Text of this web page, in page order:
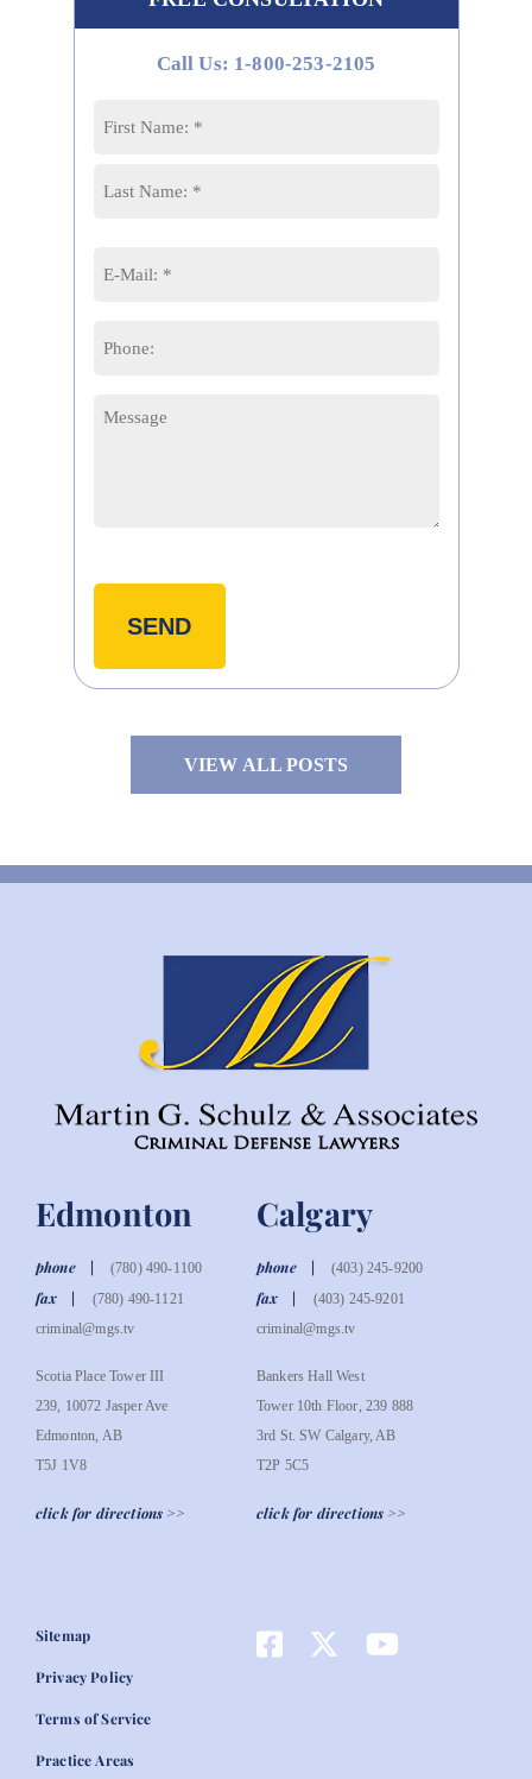
Call Us: 1-800-253-2105
Message
VIEW ALL POSTS
Edmonton
phone (780) 490-1100
fax
(780) 490-1121
criminal@mgs.tv
Scotia Place Tower III
239, 10072 Jasper Ave
Edmonton, AB
T5J 1V8
click for directions >>
Calgary
phone (403) 245-9200
fax
(403) 245-9201
criminal@mgs.tv
Bankers Hall West
Tower 10th Floor, 239 888
3rd St. SW Calgary, AB
T2P 5C5
click for directions >>
Sitemap
Privacy Policy
Terms of Service
Practice Areas